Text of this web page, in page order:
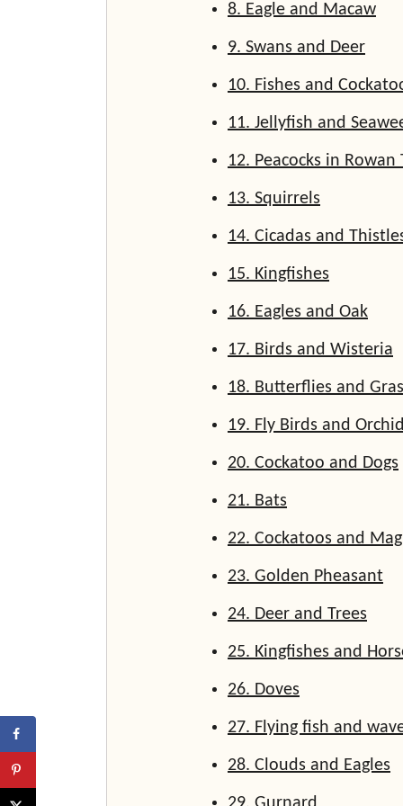
8. Eagle and Macaw
9. Swans and Deer
10. Fishes and
11. Jellyfish and
12. Peacocks in Rowan
13. Squirrels
14. Cicadas and
15. Kingfishes
16. Eagles and Oak
17. Birds and Wisteria
18. Butterflies and
19. Fly Birds and
20. Cockatoo and Dogs
21. Bats
22. Cockatoos and
23. Golden Pheasant
24. Deer and Trees
25. Kingfishes and
26. Doves
27. Flying fish and
28. Clouds and Eagles